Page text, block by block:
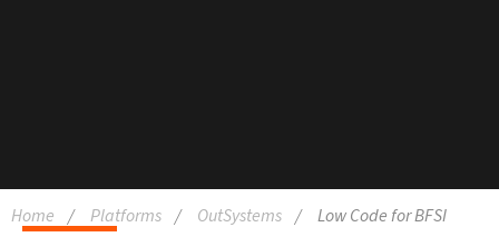
Home Platforms OutSystems Low Code for BFSI